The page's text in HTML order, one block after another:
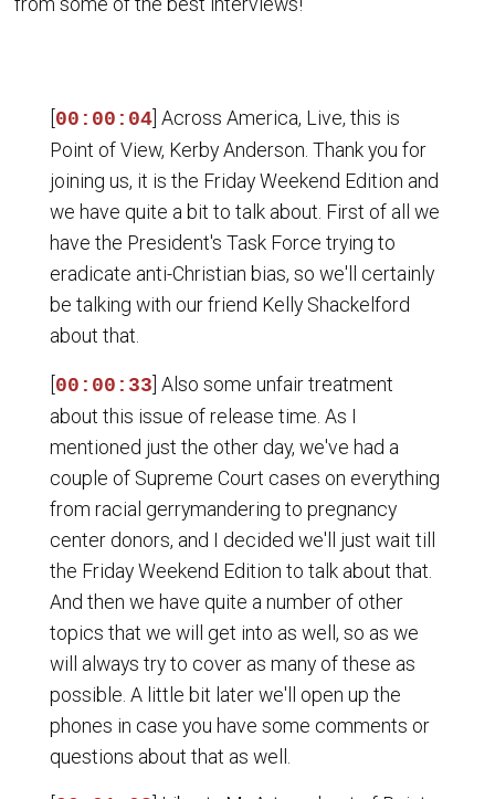
00:00:04] Across America, Live, this is
Point of View, Kerby Anderson. Thank you for
joining us, it is the Friday Weekend Edition and
we have quite a bit to talk about. First of all we
have the President's Task Force trying to
eradicate anti-Christian bias, so we'll certainly
be talking with our friend Kelly Shackelford
about that.
00:00:33 ] Also some unfair treatment
about this issue of release time. As I
mentioned just the other day, we've had a
couple of Supreme Court cases on everything
from racial gerrymandering to pregnancy
center donors, and I decided we'll just wait till
the Friday Weekend Edition to talk about that.
And then we have quite a number of other
topics that we will get into as well, so as we
will always try to cover as many of these as
possible. A little bit later we'll open up the
phones in case you have some comments or
questions about that as well.